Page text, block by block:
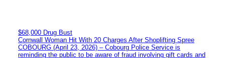
$68,000 Drug Bust
Cornwall Woman Hit With 20 Charges After Shoplifting Spree
COBOURG (April 23, 2026) – Cobourg Police Service is
reminding the public to be aware of fraud involving gift cards and